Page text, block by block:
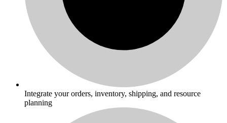
Integrate your orders, inventory, shipping, and resource
planning